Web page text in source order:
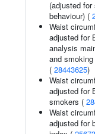
(adjusted
behaviour) (
Waist
adjusted for
analysis
and
( 28443625)
Waist
adjusted for
smokers (
Waist
adjusted for